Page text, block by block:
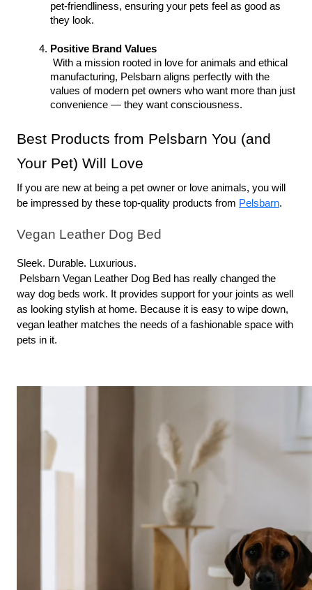
pet-friendliness, ensuring your pets feel as good as
they look.
Positive Brand Values
manufacturing, Pelsbarn aligns perfectly with the
values of modern pet owners who want more than just
convenience — they want consciousness.
Best Products from Pelsbarn You (and
Your Pet) Will Love
If you are new at being a pet owner or love animals, you will
be impressed by these top-quality products from Pelsbarn.
Vegan Leather Dog Bed
Sleek. Durable. Luxurious.
way dog beds work. It provides support for your joints as well
as looking stylish at home. Because it is easy to wipe down,
vegan leather matches the needs of a fashionable space with
pets in it.